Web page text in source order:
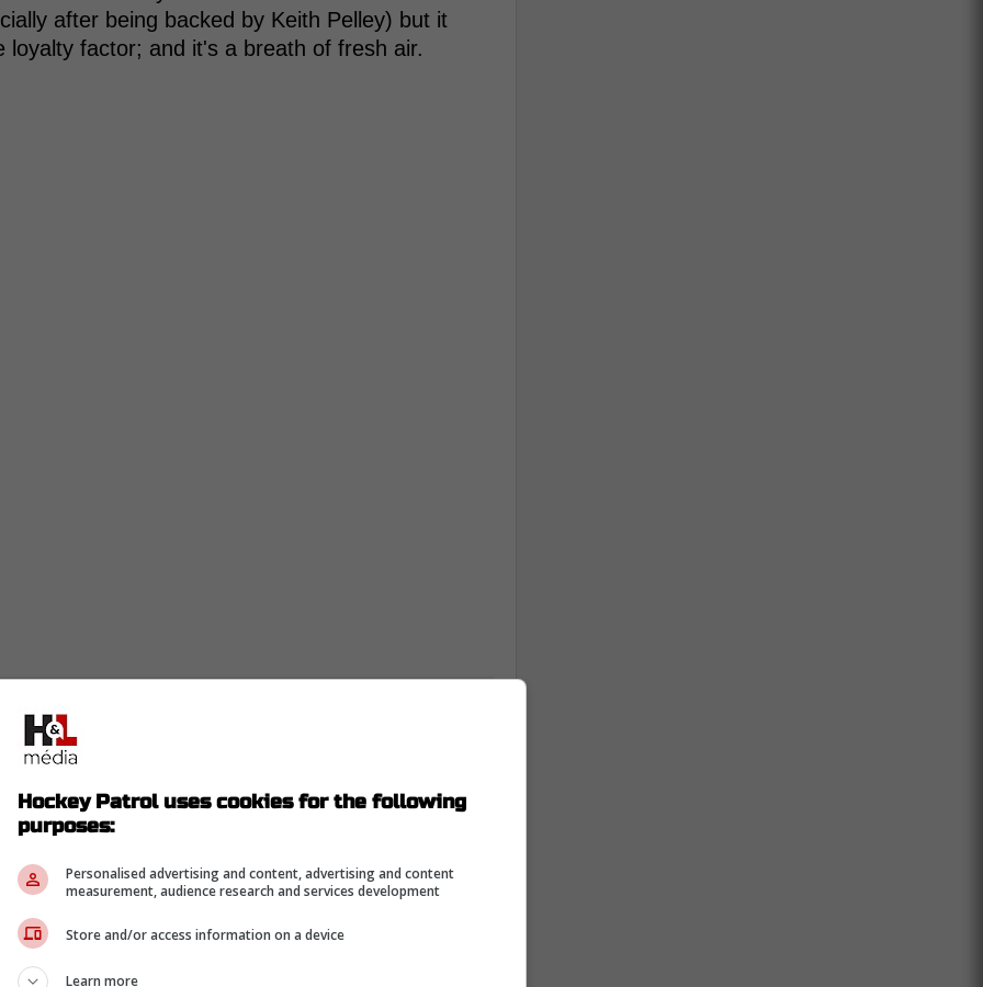
after being backed by Keith Pelley) but it
factor; and it's a breath of fresh air.
Hockey Patrol uses cookies for the following
purposes:
Personalised advertising and content, advertising and content
measurement, audience research and services development
Store and/or access information on a device
Learn more